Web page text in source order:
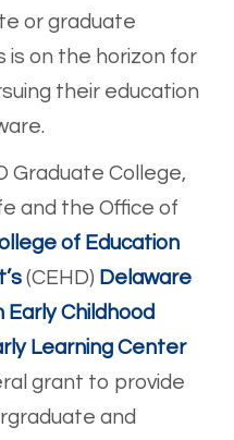
or graduate
is on the horizon for
their education
Graduate College,
and the Office of
of Education
(CEHD) Delaware
Childhood
Learning Center
grant to provide
and